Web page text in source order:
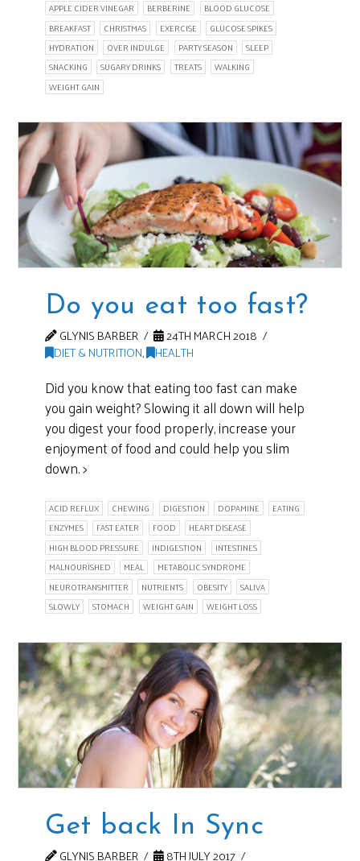
APPLE CIDER VINEGAR BERBERINE
BLOOD GLUCOSE
BREAKFAST
CHRISTMAS EXERCISE
GLUCOSE SPIKES
HYDRATION
OVER INDULGE PARTY SEASON
SLEEP
SNACKING
SUGARY DRINKS TREATS
WALKING
WEIGHT GAIN
Do you eat too fast?
GLYNIS BARBER
24TH MARCH 2018
DIET & NUTRITION, HEALTH
Did you know that eating too fast can make
you gain weight? Slowing it all down will help
you digest your food properly, increase your
enjoyment of food and could help you slim
down. >
ACID REFLUX CHEWING DIGESTION DOPAMINE
EATING
ENZYMES
FAST EATER FOOD
HEART DISEASE
HIGH BLOOD PRESSURE
INDIGESTION
INTESTINES
MALNOURISHED
MEAL
METABOLIC SYNDROME
NEUROTRANSMITTER
NUTRIENTS OBESITY
SALIVA
SLOWLY
STOMACH WEIGHT GAIN WEIGHT LOSS
Get back In Sync
GLYNIS BARBER
8TH JULY 2017